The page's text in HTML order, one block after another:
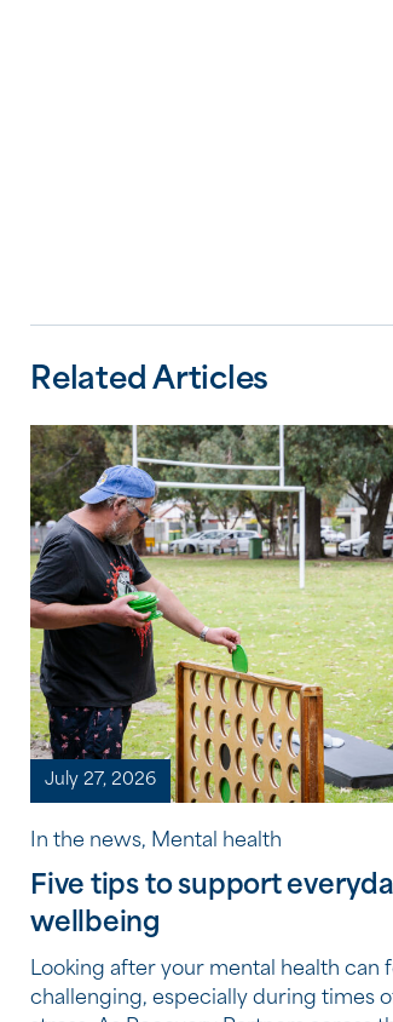
Related Articles
July 27, 2026
In the news, Mental health
Five tips to support
wellbeing
Looking after your mental health can
challenging, especially during times